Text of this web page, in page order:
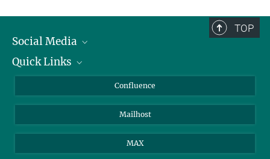
TOP
Social Media
Linkedin
YouTube
Quick Links
About Animals in Research
How to find us
Confluence
Mailhost
MAX